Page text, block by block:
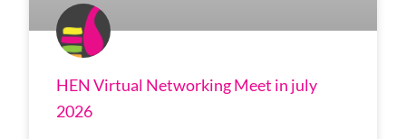
HEN Virtual Networking Meet in july
2026